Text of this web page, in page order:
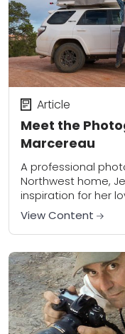
Meet the
Marcereau
Article
A professional
Northwest home,
inspiration for her
photography. An
Jennelle...
View Content